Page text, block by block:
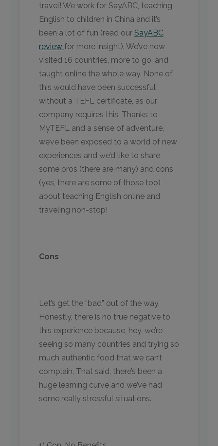
travel! We work for SayABC, teaching
English to children in China and it’s
been a lot of fun (read our SayABC
review for more insight). We’ve now
visited 16 countries, more to go, and
taught online the whole way. None of
this would have been successful
without a TEFL certificate, as our
company requires this. Thanks to
MyTEFL and a sense of adventure,
we’ve been exposed to a world of new
experiences and we’d like to share
some pros (there are many) and cons
(yes, there are some of those too)
about teaching English online and
traveling non-stop!
Cons
Let’s get the “bad” out of the way.
Honestly, there is no true negative to
this experience because, hey, we’re
seeing so many countries and trying so
much authentic food that we can’t
complain. That said, there’s been a
huge learning curve and we’ve had
some really stressful situations.